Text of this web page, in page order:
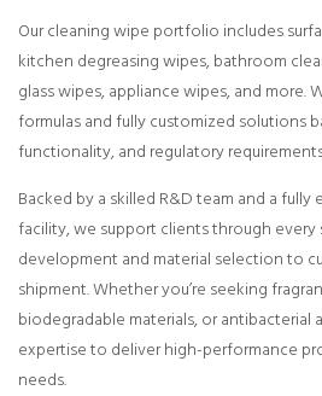
Our cleaning wipe portfolio includes
kitchen degreasing wipes, bathroom
glass wipes, appliance wipes, and more.
formulas and fully customized solutions
functionality, and regulatory
Backed by a skilled R&D team and a
facility, we support clients through
development and material selection to
shipment. Whether you’re seeking
biodegradable materials, or antibacterial
expertise to deliver high-performance
needs.